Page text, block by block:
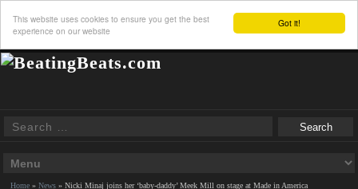
Got it!
This website uses cookies to ensure you get the best
experience on our website
Home »News »Nicki Minaj joins her ‘baby-daddy’ Meek Mill on stage at Made in America